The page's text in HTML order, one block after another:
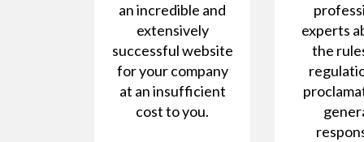
an incredible and
extensively
successful website
for your company
at an insufficient
cost to you.
experts
the